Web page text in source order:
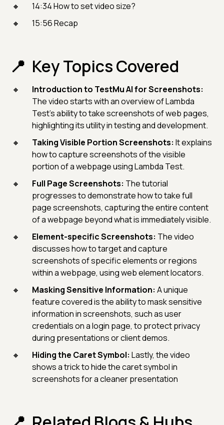
14:34 How to set video size?
15:56 Recap
Key Topics Covered
Introduction to TestMu AI for Screenshots:
The video starts with an overview of Lambda
Test's ability to take screenshots of web pages,
highlighting its utility in testing and development.
Taking Visible Portion Screenshots: It explains
how to capture screenshots of the visible
portion of a webpage using Lambda Test.
Full Page Screenshots: The tutorial
progresses to demonstrate how to take full
page screenshots, capturing the entire content
of a webpage beyond what is immediately visible.
Element-specific Screenshots: The video
discusses how to target and capture
screenshots of specific elements or regions
within a webpage, using web element locators.
Masking Sensitive Information: A unique
feature covered is the ability to mask sensitive
information in screenshots, such as user
credentials on a login page, to protect privacy
during presentations or client demos.
Hiding the Caret Symbol: Lastly, the video
shows a trick to hide the caret symbol in
screenshots for a cleaner presentation